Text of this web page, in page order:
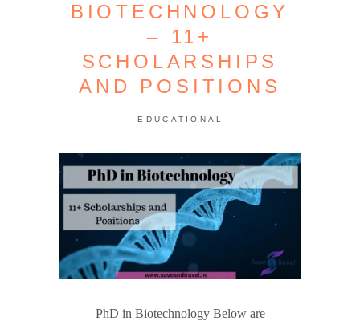
BIOTECHNOLOGY
– 11+
SCHOLARSHIPS
AND POSITIONS
EDUCATIONAL
PhD in Biotechnology Below are